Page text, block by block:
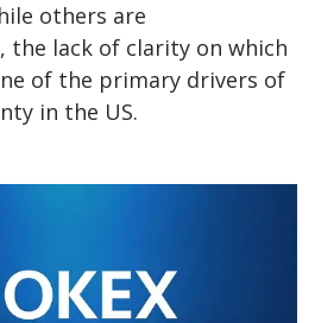
others are
the lack of clarity on which
of the primary drivers of
in the US.